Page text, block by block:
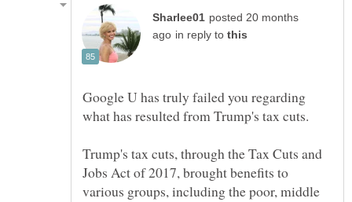
posted 20 months
in reply to
Google U has truly failed you regarding
Trump's tax cuts, through the Tax Cuts and
Jobs Act of 2017, brought benefits to
various groups, including the poor, middle